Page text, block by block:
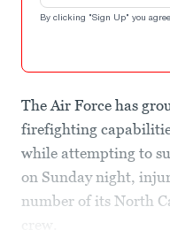
By clicking "Sign Up" you
The Air Force has
firefighting
while attempting to
on Sunday night,
number of its North